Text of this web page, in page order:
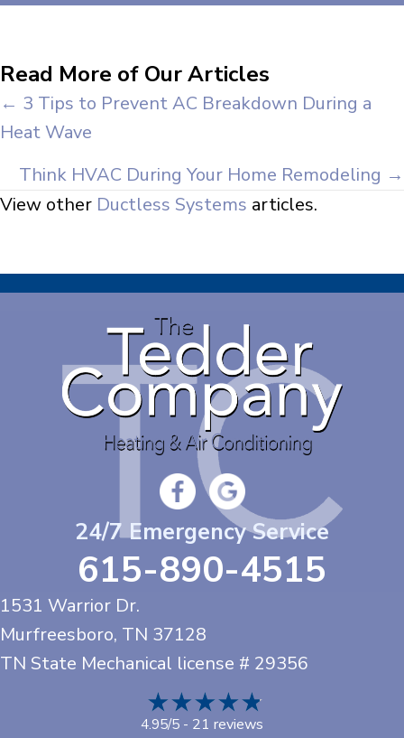
Read More of Our Articles
Posts
navigation
← 3 Tips to Prevent AC Breakdown During a
Heat Wave
Think HVAC During Your Home Remodeling →
View other Ductless Systems articles.
24/7 Emergency Service
615-890-4515
1531 Warrior Dr.
Murfreesboro, TN 37128
TN State Mechanical license # 29356
4.95/5 - 21 reviews